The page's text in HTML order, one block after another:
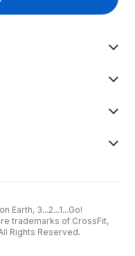
Earth, 3...2...1...Go!
trademarks of CrossFit,
Rights Reserved.